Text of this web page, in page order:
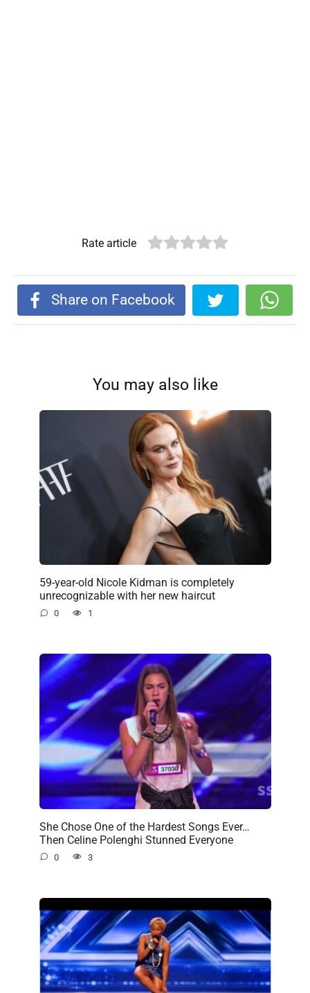
Rate article
Share on Facebook
You may also like
59-year-old Nicole Kidman is completely
unrecognizable with her new haircut
0 1
She Chose One of the Hardest Songs Ever…
Then Celine Polenghi Stunned Everyone
0 3